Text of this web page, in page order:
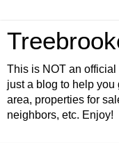
This is NOT an
just a blog to help
area, properties for
neighbors, etc. Enjoy!